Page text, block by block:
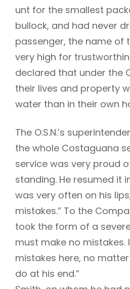
unt for the smallest
bullock, and had never
passenger, the name of
very high for
declared that under the
their lives and property
water than in their own
The O.S.N.’s
the whole Costaguana
service was very proud
standing. He resumed it
was very often on his
mistakes.” To the
took the form of a
must make no mistakes.
mistakes here, no
do at his end.”